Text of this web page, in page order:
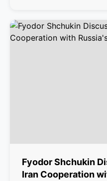
Fyodor Shchukin
Iran Cooperation